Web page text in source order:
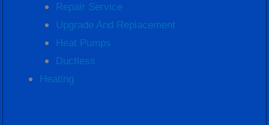
Repair Service
Upgrade And Replacement
Heat Pumps
Ductless
Heating